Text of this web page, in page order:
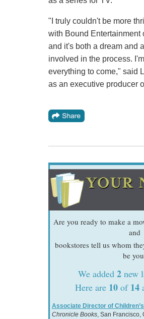
"I truly couldn't be more
with Bound Entertainment
and it's both a dream and
involved in the process.
everything to come," said
as an executive producer
Are you ready to make a
and
bookstores tell us whom
be
We added 2new
Here are 10of 14
Associate Director of
Chronicle Books, San Francisco,